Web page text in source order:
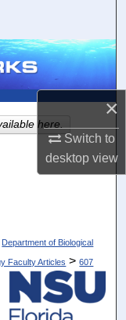
×
Switch to
desktopview
Department of Biological
Faculty Articles > 607
here.